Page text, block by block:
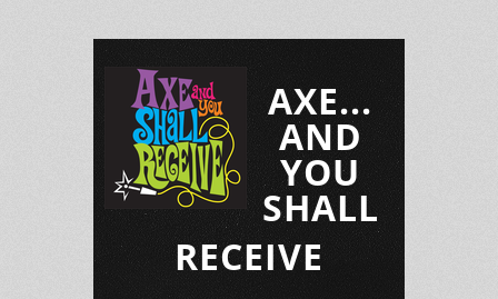
AXE...
AND
YOU
SHALL
RECEIVE